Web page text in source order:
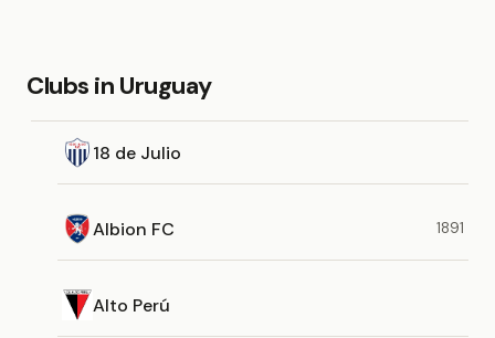
Clubs in Uruguay
18 de Julio
Albion FC 1891
Alto Perú